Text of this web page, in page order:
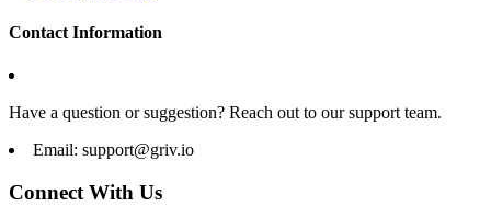
Contact Information
Have a question or suggestion? Reach out to our support team.
Email: support@griv.io
Connect With Us